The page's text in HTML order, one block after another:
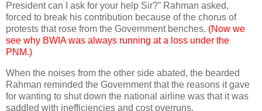
President can I ask for your help Sir?” Rahman asked,
forced to break his contribution because of the chorus of
protests that rose from the Government benches. (Now we
see why BWIA was always running at a loss under the
PNM.)
When the noises from the other side abated, the bearded
Rahman reminded the Government that the reasons it gave
for wanting to shut down the national airline was that it was
saddled with inefficiencies and cost overruns.